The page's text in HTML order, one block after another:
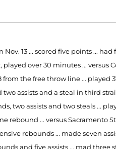
13 ... scored five points ...
over 30 minutes ... versus
from the free throw line ...
assists and a steal in third
two assists and two steals ...
rebound ... versus Sacramento
rebounds ... made seven
and five assists ... mad three